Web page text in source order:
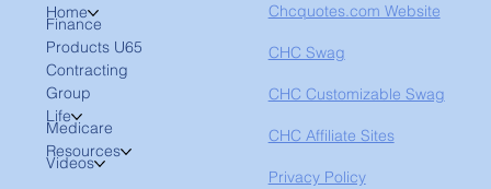
Home
Finance
Products U65
Contracting
Group
Life
Medicare
Resources
Videos
Chcquotes.com Website
CHC Swag
CHC Customizable Swag
CHC Affiliate Sites
Privacy Policy